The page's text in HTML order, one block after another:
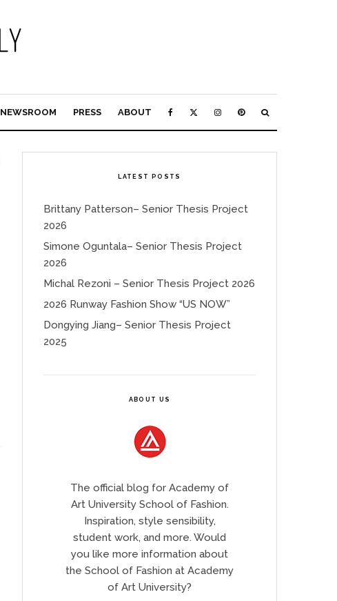
NEWSROOM PRESS ABOUT
LATEST POSTS
Brittany Patterson– Senior Thesis Project
2026
Simone Oguntala– Senior Thesis Project
2026
Michal Rezoni – Senior Thesis Project 2026
2026 Runway Fashion Show “US NOW”
Dongying Jiang– Senior Thesis Project
2025
ABOUT US
The official blog for Academy of
Art University School of Fashion.
Inspiration, style sensibility,
student work, and more. Would
you like more information about
the School of Fashion at Academy
of Art University?